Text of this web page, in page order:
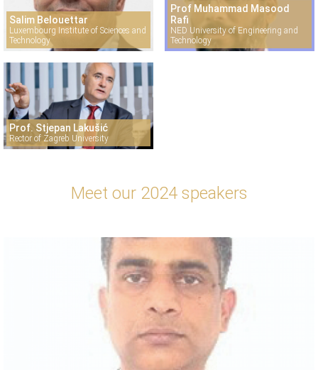
Salim Belouettar
Luxembourg Institute of Sciences and
Technology
Prof Muhammad Masood
Rafi
NED University of Engineering and
Technology
Prof. Stjepan Lakušić
Rector of Zagreb University
Meet our 2024 speakers